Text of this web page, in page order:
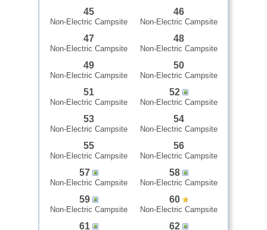
45
Non-Electric Campsite
46
Non-Electric Campsite
47
Non-Electric Campsite
48
Non-Electric Campsite
49
Non-Electric Campsite
50
Non-Electric Campsite
51
Non-Electric Campsite
52
Non-Electric Campsite
53
Non-Electric Campsite
54
Non-Electric Campsite
55
Non-Electric Campsite
56
Non-Electric Campsite
57
Non-Electric Campsite
58
Non-Electric Campsite
59
Non-Electric Campsite
60
Non-Electric Campsite
61 62